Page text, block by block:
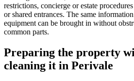
restrictions, concierge or estate
or shared entrances. The same
equipment can be brought in without
common parts.
Preparing the property
cleaning it in Perivale